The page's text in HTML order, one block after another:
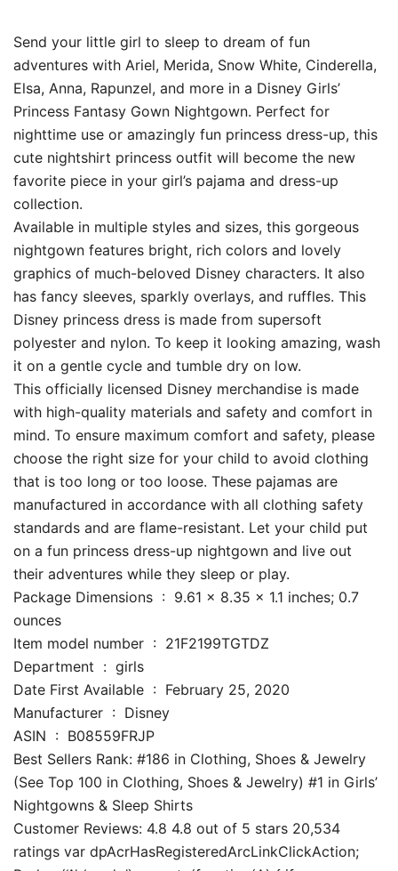
Send your little girl to sleep to dream of fun
adventures with Ariel, Merida, Snow White, Cinderella,
Elsa, Anna, Rapunzel, and more in a Disney Girls’
Princess Fantasy Gown Nightgown. Perfect for
nighttime use or amazingly fun princess dress-up, this
cute nightshirt princess outfit will become the new
favorite piece in your girl’s pajama and dress-up
collection.
Available in multiple styles and sizes, this gorgeous
nightgown features bright, rich colors and lovely
graphics of much-beloved Disney characters. It also
has fancy sleeves, sparkly overlays, and ruffles. This
Disney princess dress is made from supersoft
polyester and nylon. To keep it looking amazing, wash
it on a gentle cycle and tumble dry on low.
This officially licensed Disney merchandise is made
with high-quality materials and safety and comfort in
mind. To ensure maximum comfort and safety, please
choose the right size for your child to avoid clothing
that is too long or too loose. These pajamas are
manufactured in accordance with all clothing safety
standards and are flame-resistant. Let your child put
on a fun princess dress-up nightgown and live out
their adventures while they sleep or play.
Package Dimensions ‏ : ‎ 9.61 x 8.35 x 1.1 inches; 0.7
ounces
Item model number ‏ : ‎ 21F2199TGTDZ
Department ‏ : ‎ girls
Date First Available ‏ : ‎ February 25, 2020
Manufacturer ‏ : ‎ Disney
ASIN ‏ : ‎ B08559FRJP
Best Sellers Rank: #186 in Clothing, Shoes & Jewelry
(See Top 100 in Clothing, Shoes & Jewelry) #1 in Girls’
Nightgowns & Sleep Shirts
Customer Reviews: 4.8 4.8 out of 5 stars 20,534
ratings var dpAcrHasRegisteredArcLinkClickAction;